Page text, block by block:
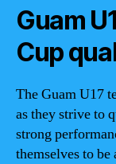
Guam
Cup
The Guam U17
as they strive to
strong
themselves to